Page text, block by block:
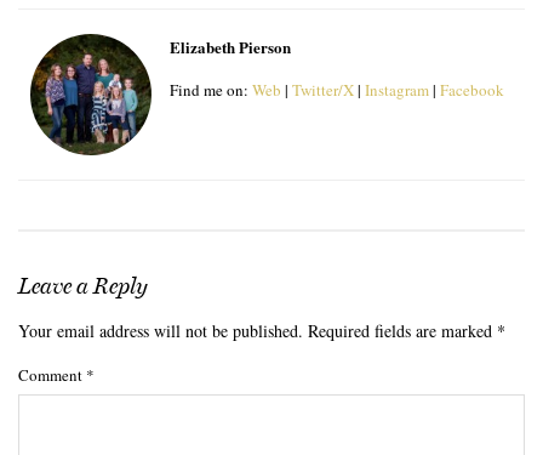
Elizabeth Pierson
Find me on: Web | Twitter/X| Instagram| Facebook
Leave a Reply
Your email address will not be published. Required fields are marked *
Comment *